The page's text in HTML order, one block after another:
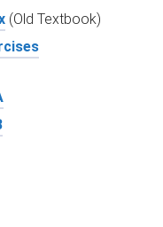
(Old Textbook)